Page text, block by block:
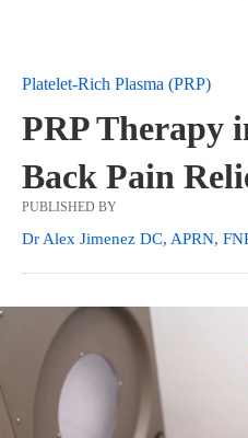
Platelet-Rich Plasma (PRP)
PRP Therapy
Back Pain
PUBLISHED BY
Dr Alex Jimenez DC, APRN,